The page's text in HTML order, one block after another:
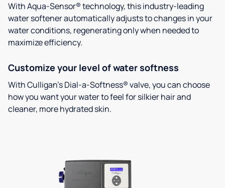
With Aqua-Sensor® technology, this industry-leading
water softener automatically adjusts to changes in your
water conditions, regenerating only when needed to
maximize efficiency.
Customize your level of water softness
With Culligan’s Dial-a-Softness® valve, you can choose
how you want your water to feel for silkier hair and
cleaner, more hydrated skin.